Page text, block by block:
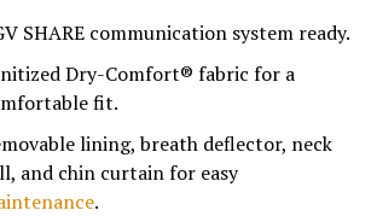
SHARE communication system ready.
Dry-Comfort® fabric for a
fit.
lining, breath deflector, neck
and chin curtain for easy
.